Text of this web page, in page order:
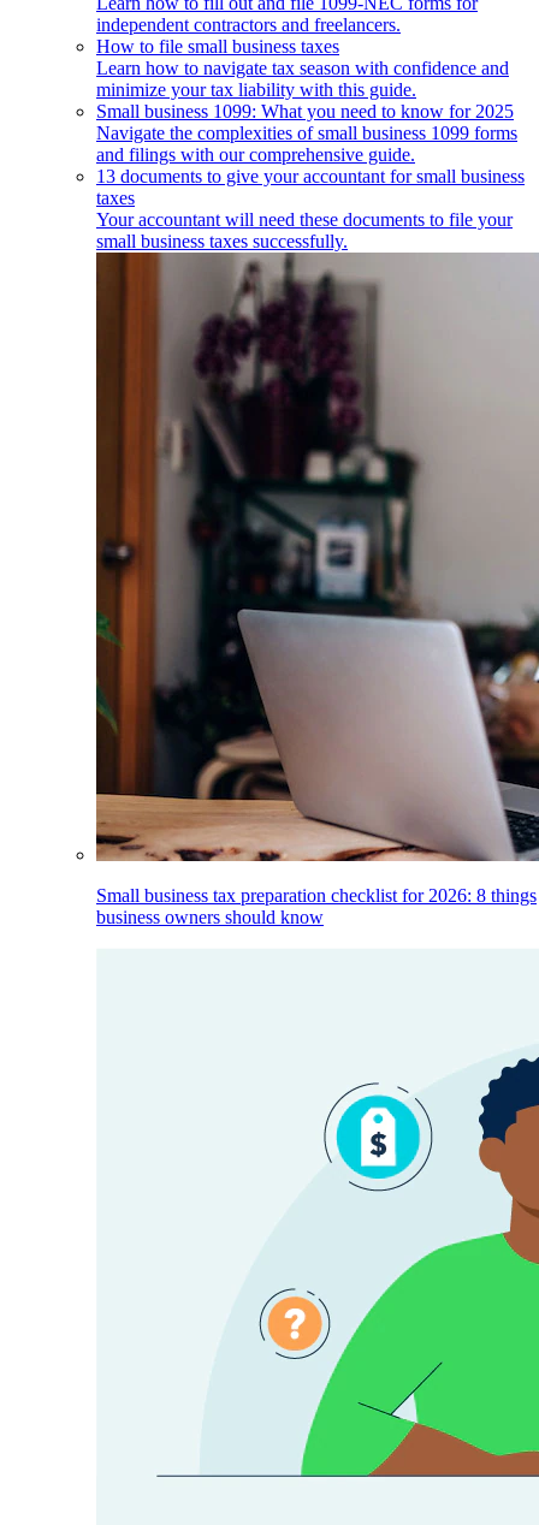
independent contractors and freelancers.
How to file small business taxes
Learn how to navigate tax season with confidence and
minimize your tax liability with this guide.
Small business 1099: What you need to know for 2025
Navigate the complexities of small business 1099 forms
and filings with our comprehensive guide.
13 documents to give your accountant for small business
taxes
Your accountant will need these documents to file your
small business taxes successfully.
Small business tax preparation checklist for 2026: 8 things
business owners should know